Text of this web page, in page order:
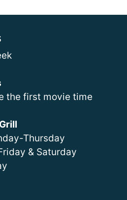
the first movie time
Thursday
& Saturday